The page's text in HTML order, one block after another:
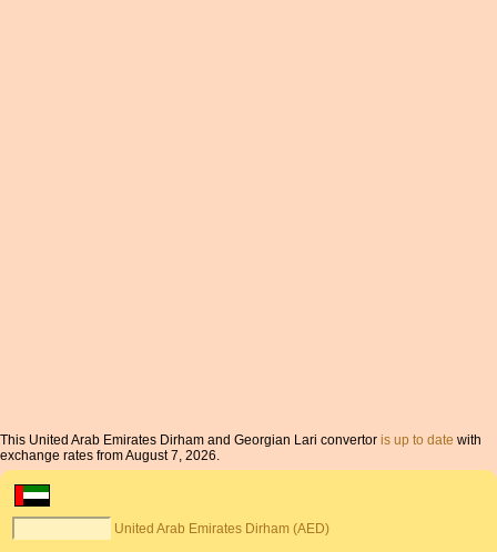
This United Arab Emirates Dirham and Georgian Lari convertor is up to date with
exchange rates from August 7, 2026.
United Arab Emirates Dirham (AED)